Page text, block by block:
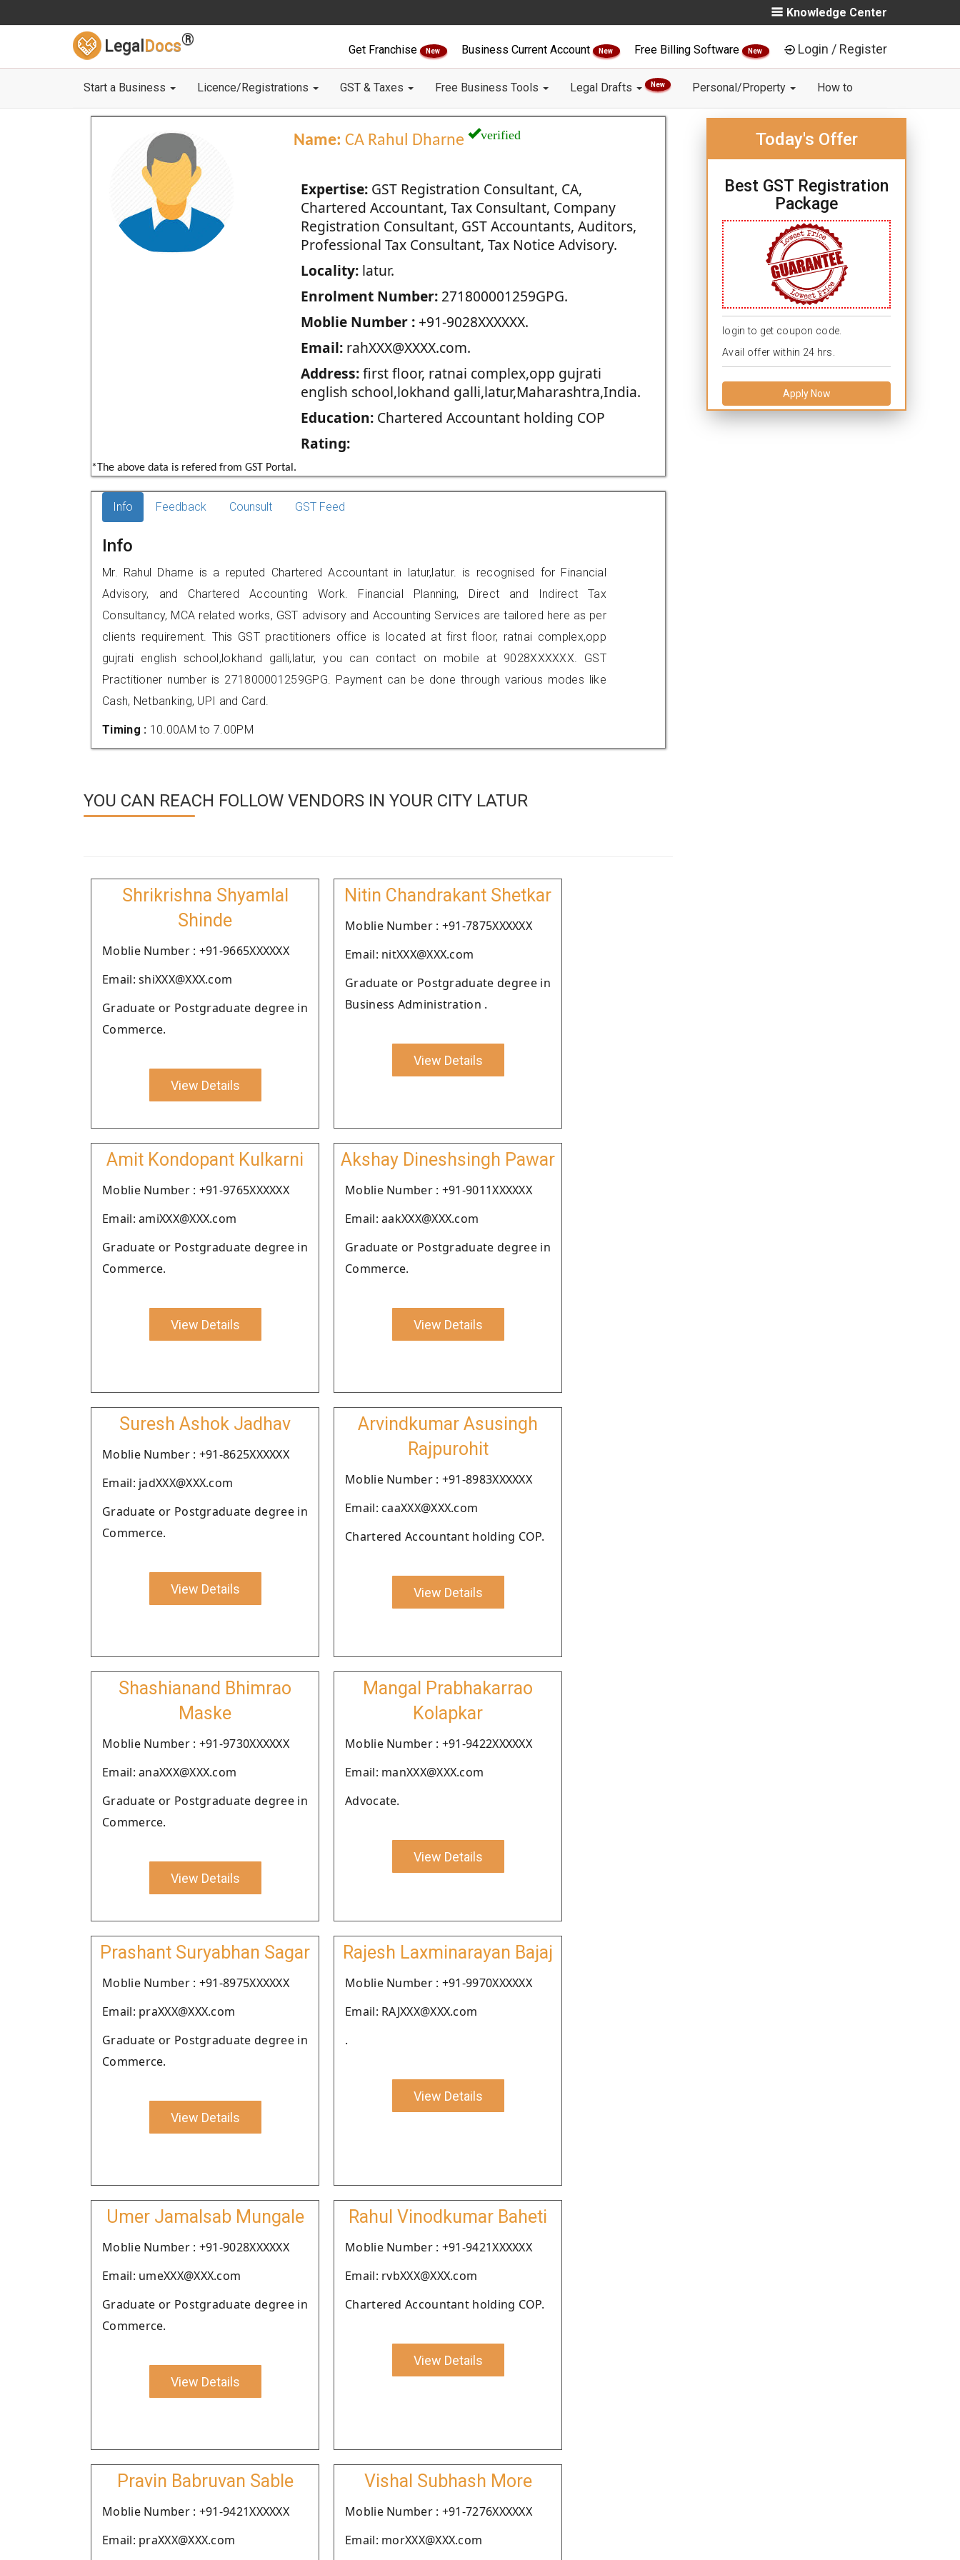
Knowledge Center
Legal Docs®
Get Franchise New Business Current Account New Free Billing Software New Login / Register
Start a Business Licence/Registrations GST & Taxes Free Business Tools Legal Drafts New Personal/Property How to
Name: CA Rahul Dharne verified
Expertise:GST Registration Consultant, CA,
Chartered Accountant, Tax Consultant, Company
Registration Consultant, GST Accountants, Auditors,
Professional Tax Consultant, Tax Notice Advisory.
Locality:latur.
Enrolment Number:271800001259GPG.
Moblie Number :+91-9028XXXXXX.
Email:rahXXX@XXXX.com.
Address:first floor, ratnai complex,opp gujrati
english school,lokhand galli,latur,Maharashtra,India.
Education:Chartered Accountant holding COP
Rating:
*The above data is refered from GST Portal.
Today's Offer
Best GST Registration
Package
login to get coupon code.
Avail offer within 24 hrs.
Apply Now
Info Feedback Counsult GST Feed
Info
Mr. Rahul Dharne is a reputed Chartered Accountant in latur,latur. is recognised for Financial
Advisory, and Chartered Accounting Work. Financial Planning, Direct and Indirect Tax
Consultancy, MCA related works, GST advisory and Accounting Services are tailored here as per
clients requirement. This GST practitioners office is located at first floor, ratnai complex,opp
gujrati english school,lokhand galli,latur, you can contact on mobile at 9028XXXXXX. GST
Practitioner number is 271800001259GPG. Payment can be done through various modes like
Cash, Netbanking, UPI and Card.
Timing : 10.00AM to 7.00PM
YOU CAN REACH FOLLOW VENDORS IN YOUR CITY LATUR
Shrikrishna Shyamlal
Shinde
Moblie Number : +91-9665XXXXXX
Email: shiXXX@XXX.com
Graduate or Postgraduate degree in
Commerce.
View Details
Nitin Chandrakant Shetkar
Moblie Number : +91-7875XXXXXX
Email: nitXXX@XXX.com
Graduate or Postgraduate degree in
Business Administration .
View Details
Amit Kondopant Kulkarni
Moblie Number : +91-9765XXXXXX
Email: amiXXX@XXX.com
Graduate or Postgraduate degree in
Commerce.
View Details
Akshay Dineshsingh Pawar
Moblie Number : +91-9011XXXXXX
Email: aakXXX@XXX.com
Graduate or Postgraduate degree in
Commerce.
View Details
Suresh Ashok Jadhav
Moblie Number : +91-8625XXXXXX
Email: jadXXX@XXX.com
Graduate or Postgraduate degree in
Commerce.
View Details
Arvindkumar Asusingh
Rajpurohit
Moblie Number : +91-8983XXXXXX
Email: caaXXX@XXX.com
Chartered Accountant holding COP.
View Details
Shashianand Bhimrao
Maske
Moblie Number : +91-9730XXXXXX
Email: anaXXX@XXX.com
Graduate or Postgraduate degree in
Commerce.
View Details
Mangal Prabhakarrao
Kolapkar
Moblie Number : +91-9422XXXXXX
Email: manXXX@XXX.com
Advocate.
View Details
Prashant Suryabhan Sagar
Moblie Number : +91-8975XXXXXX
Email: praXXX@XXX.com
Graduate or Postgraduate degree in
Commerce.
View Details
Rajesh Laxminarayan Bajaj
Moblie Number : +91-9970XXXXXX
Email: RAJXXX@XXX.com
.
View Details
Umer Jamalsab Mungale
Moblie Number : +91-9028XXXXXX
Email: umeXXX@XXX.com
Graduate or Postgraduate degree in
Commerce.
View Details
Rahul Vinodkumar Baheti
Moblie Number : +91-9421XXXXXX
Email: rvbXXX@XXX.com
Chartered Accountant holding COP.
View Details
Pravin Babruvan Sable
Moblie Number : +91-9421XXXXXX
Email: praXXX@XXX.com
Vishal Subhash More
Moblie Number : +91-7276XXXXXX
Email: morXXX@XXX.com